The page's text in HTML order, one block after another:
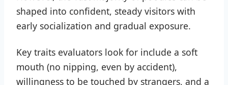
shaped into confident, steady visitors with
early socialization and gradual exposure.
Key traits evaluators look for include a soft
mouth (no nipping, even by accident),
willingness to be touched by strangers, and a